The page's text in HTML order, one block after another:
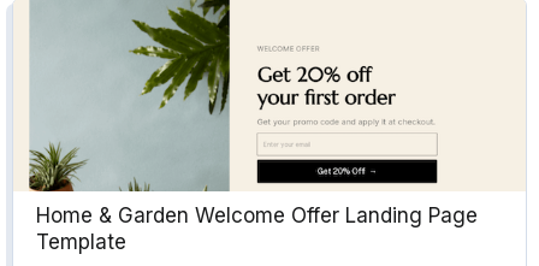
Home & Garden Welcome Offer Landing Page
Template